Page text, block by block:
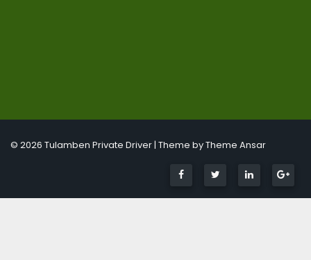
© 2026 Tulamben Private Driver | Theme byTheme Ansar